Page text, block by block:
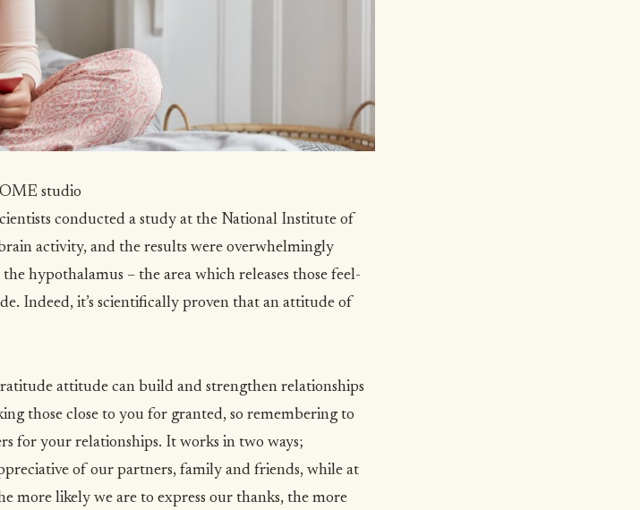
studio
conducted a study at the National Institute of
activity, and the results were overwhelmingly
hypothalamus – the area which releases those feel-
Indeed, it’s scientifically proven that an attitude of
attitude can build and strengthen relationships
those close to you for granted, so remembering to
for your relationships. It works in two ways;
of our partners, family and friends, while at
more likely we are to express our thanks, the more